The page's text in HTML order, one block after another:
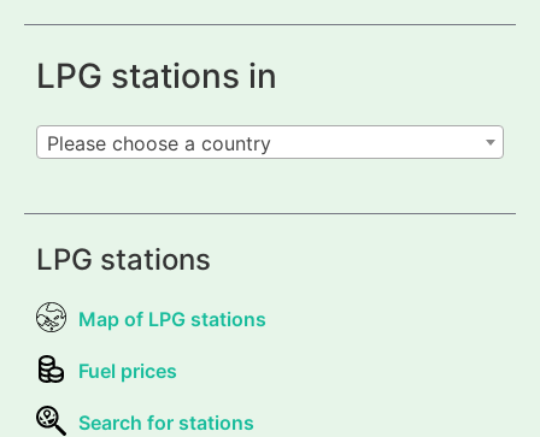
LPG stations in
Please choose a country
LPG stations
Map of LPG stations
Fuel prices
Search for stations